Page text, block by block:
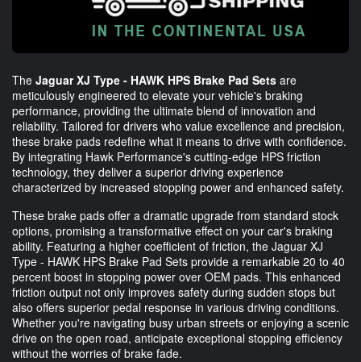
The Jaguar XJ Type - HAWK HPS Brake Pad Sets are
meticulously engineered to elevate your vehicle's braking
performance, providing the ultimate blend of innovation and
reliability. Tailored for drivers who value excellence and precision,
these brake pads redefine what it means to drive with confidence.
By integrating Hawk Performance's cutting-edge HPS friction
technology, they deliver a superior driving experience
characterized by increased stopping power and enhanced safety.
These brake pads offer a dramatic upgrade from standard stock
options, promising a transformative effect on your car's braking
ability. Featuring a higher coefficient of friction, the Jaguar XJ
Type - HAWK HPS Brake Pad Sets provide a remarkable 20 to 40
percent boost in stopping power over OEM pads. This enhanced
friction output not only improves safety during sudden stops but
also offers superior pedal response in various driving conditions.
Whether you're navigating busy urban streets or enjoying a scenic
drive on the open road, anticipate exceptional stopping efficiency
without the worries of brake fade.